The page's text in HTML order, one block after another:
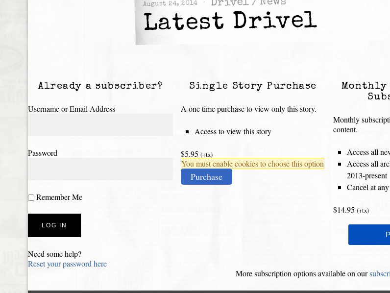
August 24, 2014 Drivel / News
Latest Drivel
Already a subscriber?
Username or Email Address
Password
Remember Me
Need some help?
Reset your password here
Single Story Purchase
A one time purchase to view only this story.
Access to view this story
$5.95 (+tx)
You must enable cookies to choose this option
Purchase
Monthly
Monthly
content.
Access all
Access all
2013-present
Cancel at
$14.95 (+tx)
More subscription options available on our